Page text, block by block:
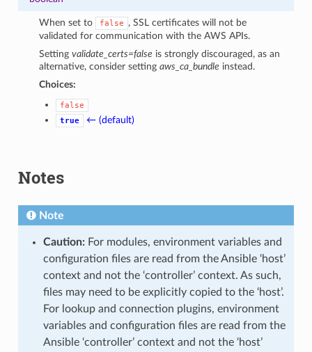
When set to false
, SSL certificates will not be
validated for communication with the AWS APIs.
Settingvalidate_certs=false is strongly discouraged, as an
alternative, consider settingaws_ca_bundle instead.
Choices:
false
true
← (default)
Notes
Note
Caution:For modules, environment variables and
configuration files are read from the Ansible ‘host’
context and not the ‘controller’ context. As such,
files may need to be explicitly copied to the ‘host’.
For lookup and connection plugins, environment
variables and configuration files are read from the
Ansible ‘controller’ context and not the ‘host’